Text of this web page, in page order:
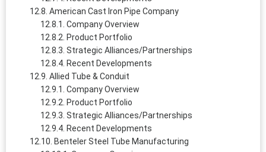
American Cast Iron Pipe Company
Company Overview
Product Portfolio
Strategic Alliances/Partnerships
Recent Developments
Allied Tube & Conduit
Company Overview
Product Portfolio
Strategic Alliances/Partnerships
Recent Developments
Benteler Steel Tube Manufacturing